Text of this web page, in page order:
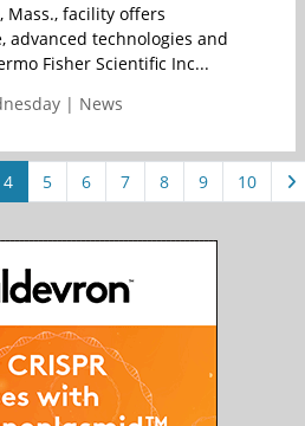
Mass., facility offers
advanced technologies and
Fisher Scientific Inc...
| News
4 5 6 7 8 9 10